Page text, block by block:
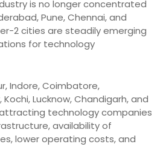
is no longer concentrated
Pune, Chennai, and
2 cities are steadily emerging
for technology
Indore, Coimbatore,
Lucknow, Chandigarh, and
technology companies
availability of
lower operating costs, and